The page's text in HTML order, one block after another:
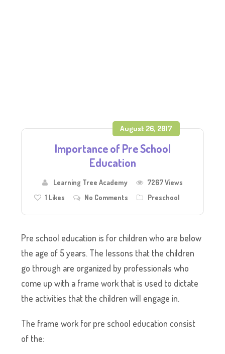
August 26, 2017
Importance of Pre School
Education
Learning Tree Academy
7267 Views
1 Likes No Comments Preschool
Pre school education is for children who are below
the age of 5 years. The lessons that the children
go through are organized by professionals who
come up with a frame work that is used to dictate
the activities that the children will engage in.
The frame work for pre school education consist
of the: